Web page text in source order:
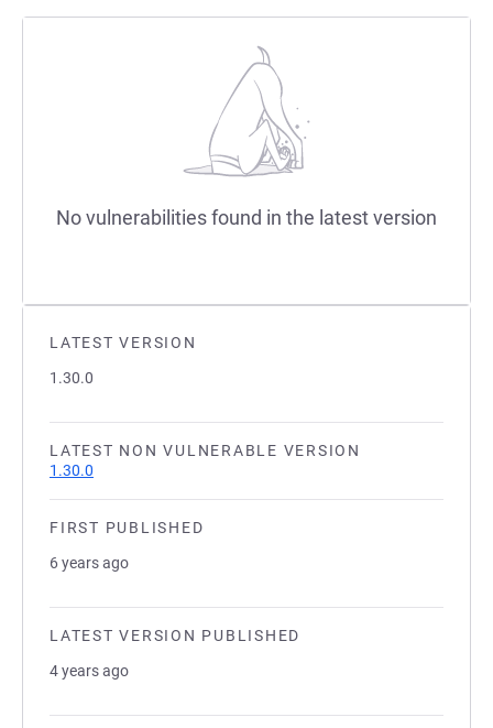
LATEST VERSION
1.30.0
LATEST NON VULNERABLE VERSION
1.30.0
FIRST PUBLISHED
6 years ago
LATEST VERSION PUBLISHED
4 years ago
No vulnerabilities found in the latest version